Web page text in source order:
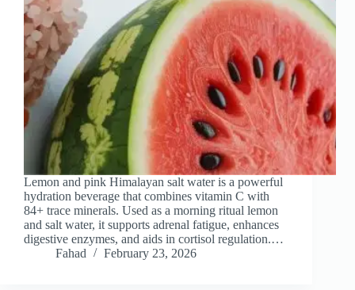
Lemon and pink Himalayan salt water is a powerful
hydration beverage that combines vitamin C with
84+ trace minerals. Used as a morning ritual lemon
and salt water, it supports adrenal fatigue, enhances
digestive enzymes, and aids in cortisol regulation.…
Fahad
February 23, 2026